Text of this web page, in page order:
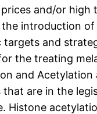
prices and/or
the introduction of
targets and
the treating
and Acetylation
that are in the
Histone